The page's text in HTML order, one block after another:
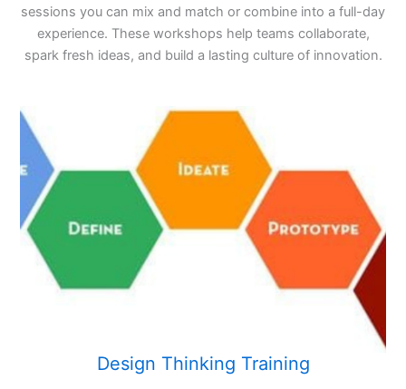
sessions you can mix and match or combine into a full-day
experience. These workshops help teams collaborate,
spark fresh ideas, and build a lasting culture of innovation.
Design Thinking Training